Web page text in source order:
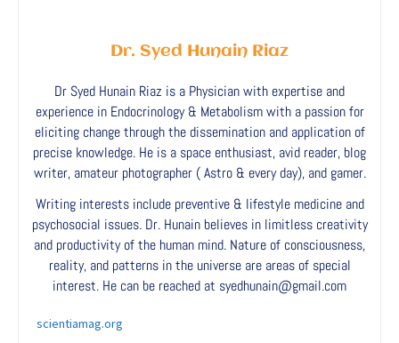
Dr. Syed Hunain Riaz
Dr Syed Hunain Riaz is a Physician with expertise and
experience in Endocrinology & Metabolism with a passion for
eliciting change through the dissemination and application of
precise knowledge. He is a space enthusiast, avid reader, blog
writer, amateur photographer ( Astro & every day), and gamer.
Writing interests include preventive & lifestyle medicine and
psychosocial issues. Dr. Hunain believes in limitless creativity
and productivity of the human mind. Nature of consciousness,
reality, and patterns in the universe are areas of special
interest. He can be reached at syedhunain@gmail.com
scientiamag.org